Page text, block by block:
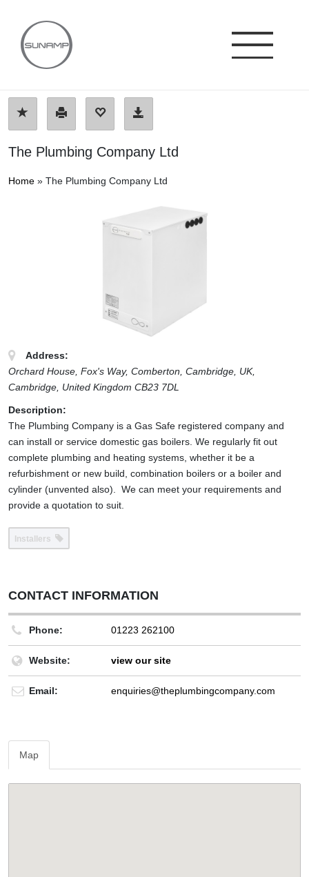
content
The Plumbing Company Ltd
Home » The Plumbing Company Ltd
Address:
Orchard House, Fox's Way, Comberton, Cambridge, UK,
Cambridge, United Kingdom CB23 7DL
Description:
The Plumbing Company is a Gas Safe registered company and
can install or service domestic gas boilers. We regularly fit out
complete plumbing and heating systems, whether it be a
refurbishment or new build, combination boilers or a boiler and
cylinder (unvented also). We can meet your requirements and
provide a quotation to suit.
Installers
CONTACT INFORMATION
Phone: 01223 262100
Website: view our site
Email: enquiries@theplumbingcompany.com
Map